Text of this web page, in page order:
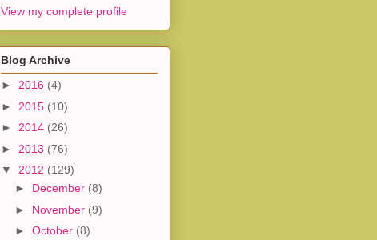
View my complete profile
Blog Archive
► 2016 (4)
► 2015 (10)
► 2014 (26)
► 2013 (76)
▼ 2012 (129)
► December (8)
► November (9)
► October (8)